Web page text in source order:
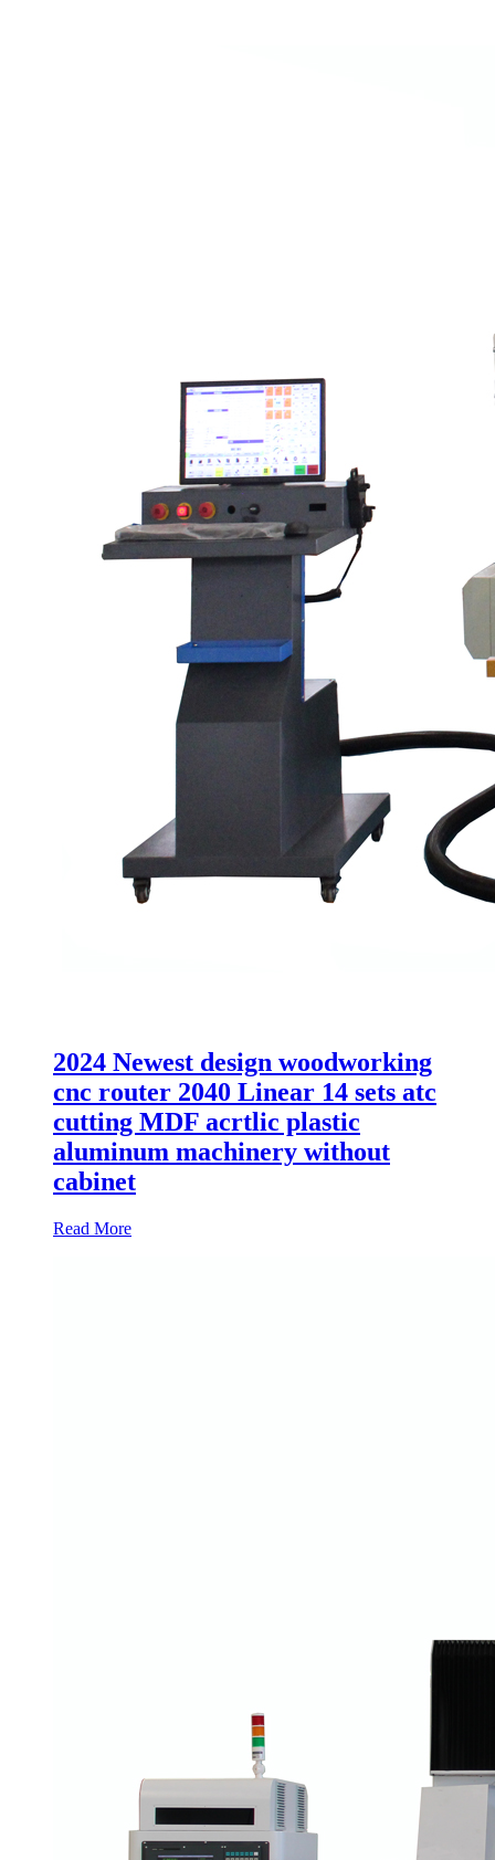
2024 Newest design woodworking
cnc router 2040 Linear 14 sets atc
cutting MDF acrtlic plastic
aluminum machinery without
cabinet
Read More